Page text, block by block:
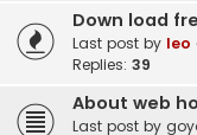
Down load
Last post by leo
Replies: 39
About web
Last post by